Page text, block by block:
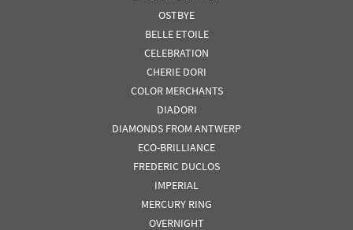
OSTBYE
BELLE ETOILE
CELEBRATION
CHERIE DORI
COLOR MERCHANTS
DIADORI
DIAMONDS FROM ANTWERP
ECO-BRILLIANCE
FREDERIC DUCLOS
IMPERIAL
MERCURY RING
OVERNIGHT